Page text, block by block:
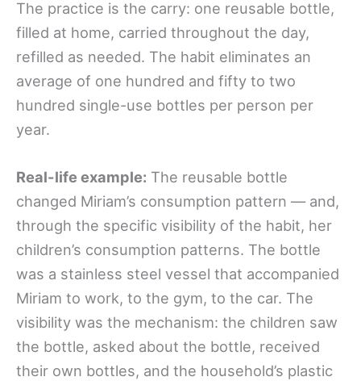
The practice is the carry: one reusable bottle,
filled at home, carried throughout the day,
refilled as needed. The habit eliminates an
average of one hundred and fifty to two
hundred single-use bottles per person per
year.
Real-life example: The reusable bottle
changed Miriam’s consumption pattern — and,
through the specific visibility of the habit, her
children’s consumption patterns. The bottle
was a stainless steel vessel that accompanied
Miriam to work, to the gym, to the car. The
visibility was the mechanism: the children saw
the bottle, asked about the bottle, received
their own bottles, and the household’s plastic